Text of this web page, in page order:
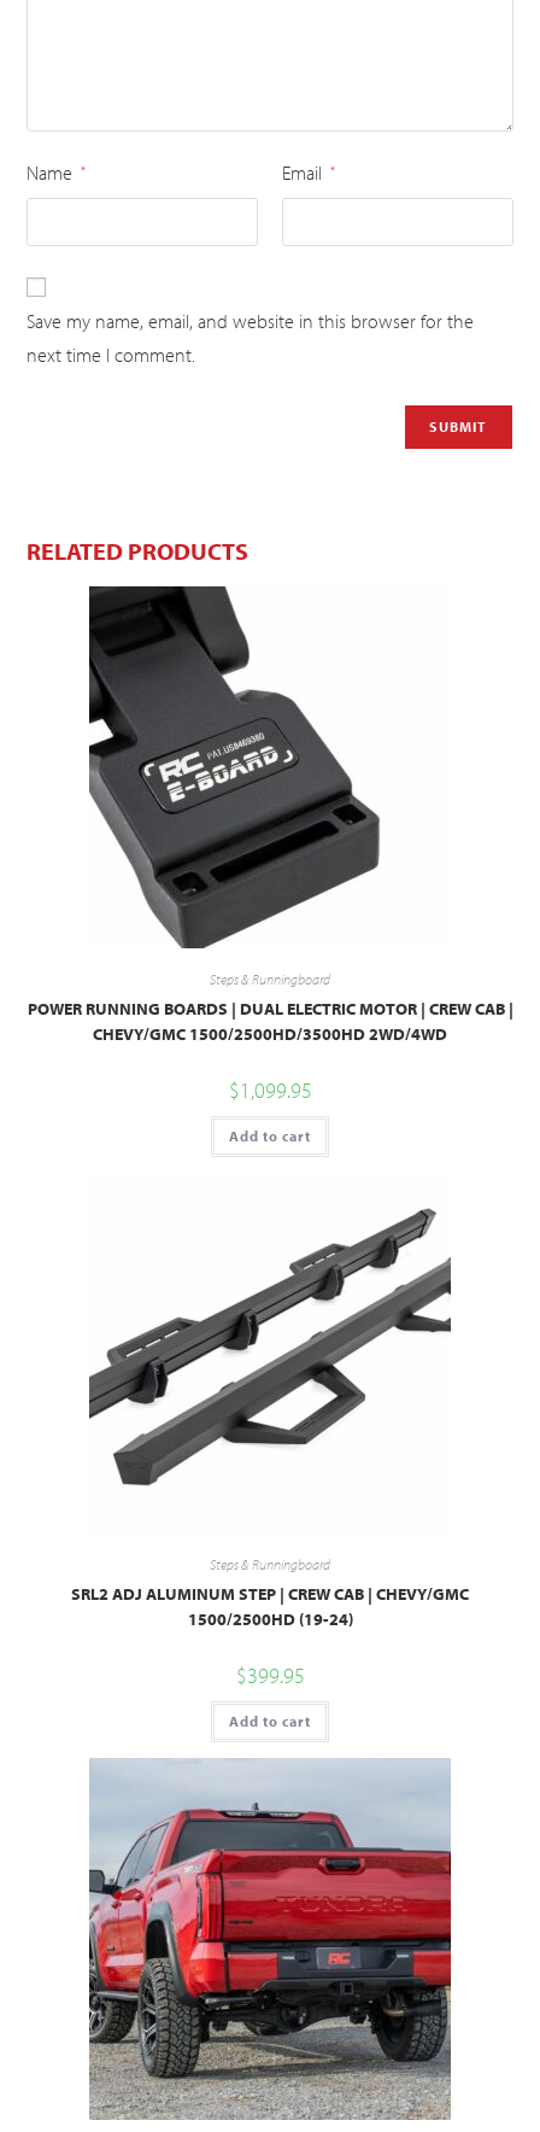
Name * Email *
Save my name, email, and website in this browser for the
next time I comment.
RELATED PRODUCTS
Steps & Runningboard
POWER RUNNING BOARDS | DUAL ELECTRIC MOTOR | CREW CAB |
CHEVY/GMC 1500/2500HD/3500HD 2WD/4WD
$1,099.95
Add to cart
Steps & Runningboard
SRL2 ADJ ALUMINUM STEP | CREW CAB | CHEVY/GMC
1500/2500HD (19-24)
$399.95
Add to cart